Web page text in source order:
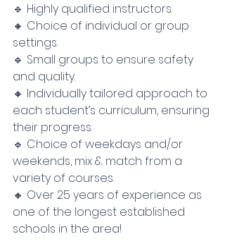
🔹 Highly qualified instructors.
🔸 Choice of individual or group
settings.
🔹 Small groups to ensure safety
and quality.
🔸 Individually tailored approach to
each student’s curriculum, ensuring
their progress.
🔹 Choice of weekdays and/or
weekends, mix & match from a
variety of courses.
🔸 Over 25 years of experience as
one of the longest established
schools in the area!